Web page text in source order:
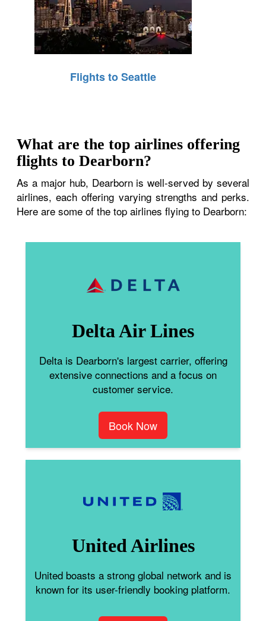
Flights to Seattle
What are the top airlines offering
flights to Dearborn?
As a major hub, Dearborn is well-served by several
airlines, each offering varying strengths and perks.
Here are some of the top airlines flying to Dearborn:
Delta Air Lines
Delta is Dearborn's largest carrier, offering
extensive connections and a focus on
customer service.
Book Now
United Airlines
United boasts a strong global network and is
known for its user-friendly booking platform.